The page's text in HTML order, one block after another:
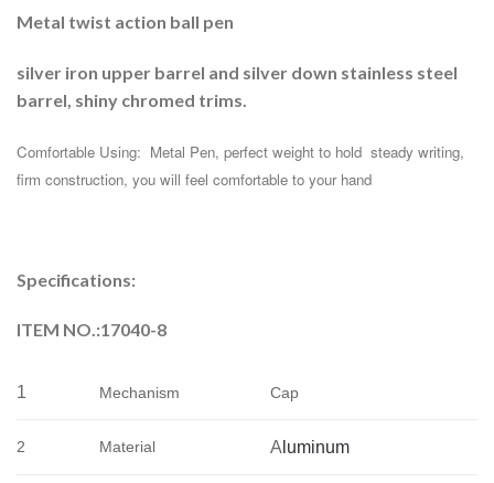
Metal twist action ball pen
silver iron upper barrel and silver down stainless steel
barrel, shiny chromed trims.
Comfortable Using:  Metal Pen, perfect weight to hold  steady writing,
firm construction, you will feel comfortable to your hand
Specifications:
ITEM NO.:17040-8
1 Mechanism Cap
2 Material A luminum